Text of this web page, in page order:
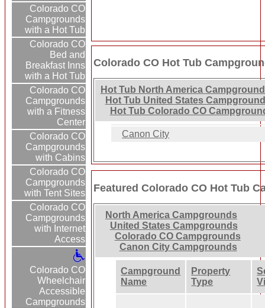
Colorado CO
Campgrounds
with a Hot Tub
Colorado CO
Bed and
Breakfast Inns
with a Hot Tub
Colorado CO
Campgrounds
with a Fitness
Center
Colorado CO
Campgrounds
with Cabins
Colorado CO
Campgrounds
with Tent Sites
Colorado CO
Campgrounds
with Internet
Access
Colorado CO
Wheelchair
Accessible
Campgrounds
Colorado CO Hot Tub
Hot Tub North America
Hot Tub United States
Hot Tub Colorado CO
Canon City
Featured Colorado CO Hot Tub
North America Campgrounds
United States Campgrounds
Colorado CO Campgrounds
Canon City Campgrounds
Campground
Name
Property
Type